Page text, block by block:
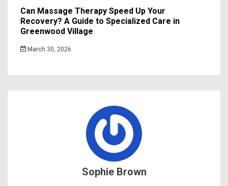
Can Massage Therapy Speed Up Your
Recovery? A Guide to Specialized Care in
Greenwood Village
March 30, 2026
Sophie Brown